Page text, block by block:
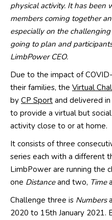
physical activity. It has been
members coming together
especially on the challen
goingto plan and
LimbPowerCEO.
Due to the impact of COVID
their families, the Virtual
by CP Sport and delivered
to provide a virtual but
activity close to or at home.
It consists ofthree
series each with a different
LimbPower are running the
one Distanceand two, Time
Challenge three is Numbers
2020 to 15th January 2021.